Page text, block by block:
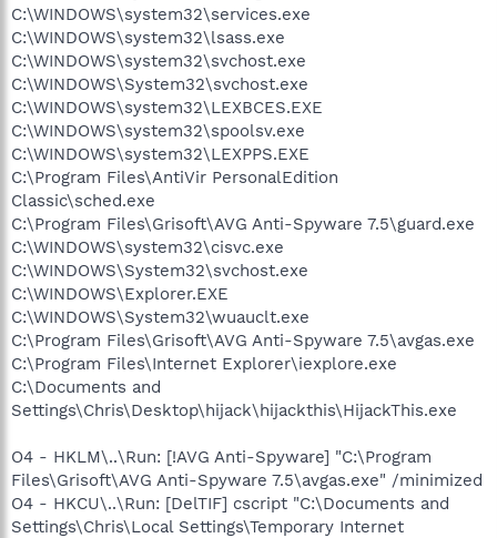
C:\WINDOWS\system32\services.exe
C:\WINDOWS\system32\lsass.exe
C:\WINDOWS\system32\svchost.exe
C:\WINDOWS\System32\svchost.exe
C:\WINDOWS\system32\LEXBCES.EXE
C:\WINDOWS\system32\spoolsv.exe
C:\WINDOWS\system32\LEXPPS.EXE
C:\Program Files\AntiVir PersonalEdition
Classic\sched.exe
C:\Program Files\Grisoft\AVG Anti-Spyware 7.5\guard.exe
C:\WINDOWS\system32\cisvc.exe
C:\WINDOWS\System32\svchost.exe
C:\WINDOWS\Explorer.EXE
C:\WINDOWS\System32\wuauclt.exe
C:\Program Files\Grisoft\AVG Anti-Spyware 7.5\avgas.exe
C:\Program Files\Internet Explorer\iexplore.exe
C:\Documents and
Settings\Chris\Desktop\hijack\hijackthis\HijackThis.exe
O4 - HKLM\..\Run: [!AVG Anti-Spyware] "C:\Program
Files\Grisoft\AVG Anti-Spyware 7.5\avgas.exe" /minimized
O4 - HKCU\..\Run: [DelTIF] cscript "C:\Documents and
Settings\Chris\Local Settings\Temporary Internet